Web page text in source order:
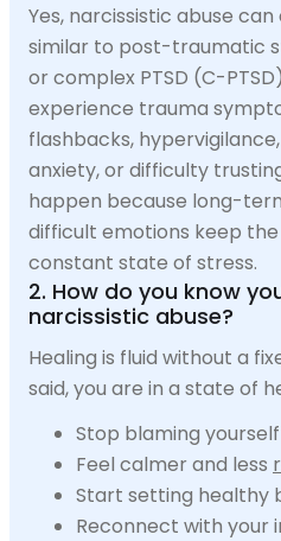
Yes, narcissistic abuse
similar to post-traumatic
or complex PTSD (C-
experience trauma
flashbacks,
anxiety, or difficulty
happen because long-
difficult emotions keep
constant state of stress.
2. How do you know
narcissistic abuse?
Healing is fluid without a
said, you are in a state of
Stop blaming
Feel calmer and less
Start setting healthy
Reconnect with your